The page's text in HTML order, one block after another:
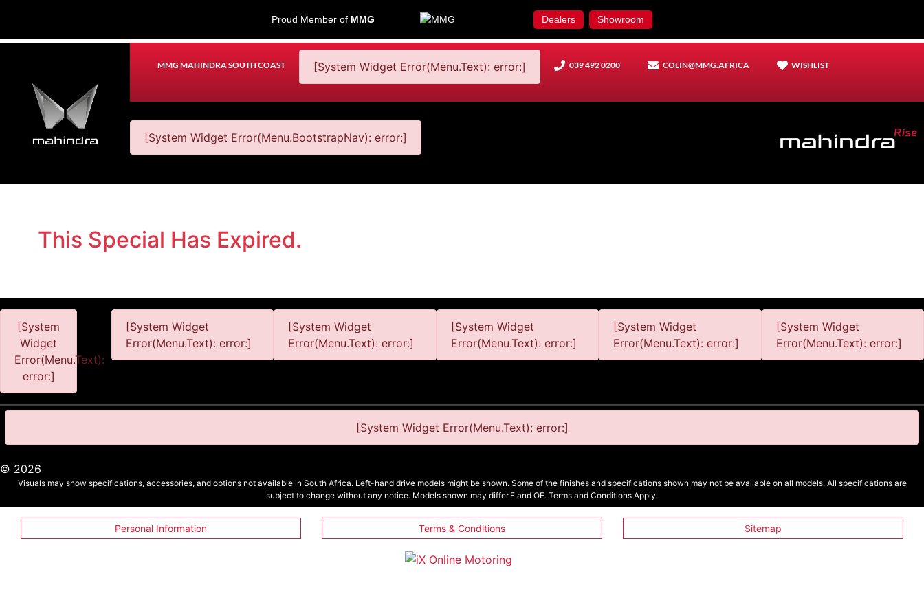
Proud Member of MMG Dealers Showroom
MMG MAHINDRA SOUTH COAST [System Widget Error(Menu.Text): error:] 039 492 0200 COLIN@MMG.AFRICA WISHLIST
[System Widget Error(Menu.BootstrapNav): error:]
This Special Has Expired.
[System
Widget
Error(Menu.Text):
error:]
[System Widget
Error(Menu.Text): error:]
[System Widget
Error(Menu.Text): error:]
[System Widget
Error(Menu.Text): error:]
[System Widget
Error(Menu.Text): error:]
[System Widget
Error(Menu.Text): error:]
[System Widget Error(Menu.Text): error:]
© 2026
Visuals may show specifications, accessories, and options not available in South Africa. Left-hand drive models might be shown. Some of the finishes and specifications shown may not be available on all models. All specifications are
subject to change without any notice. Models shown may differ.E and OE. Terms and Conditions Apply.
Personal Information Terms & Conditions Sitemap